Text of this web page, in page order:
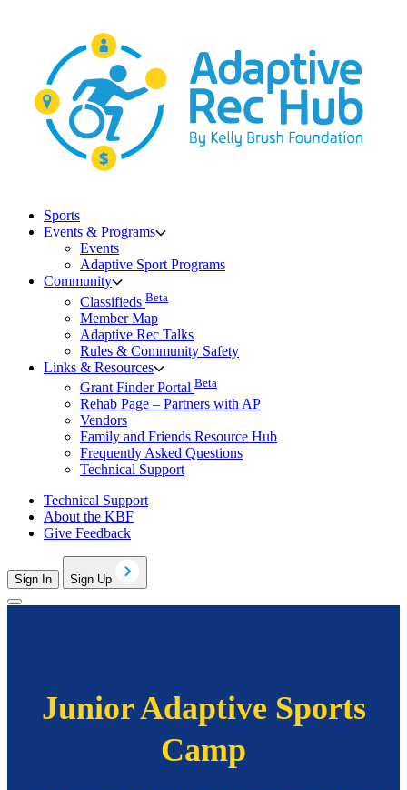
Sports
Events & Programs
Events
Adaptive Sport Programs
Community
Classifieds Beta
Member Map
Adaptive Rec Talks
Rules & Community Safety
Links & Resources
Grant Finder Portal Beta
Rehab Page – Partners with AP
Vendors
Family and Friends Resource Hub
Frequently Asked Questions
Technical Support
Technical Support
About the KBF
Give Feedback
Sign In Sign Up
Junior Adaptive Sports
Camp